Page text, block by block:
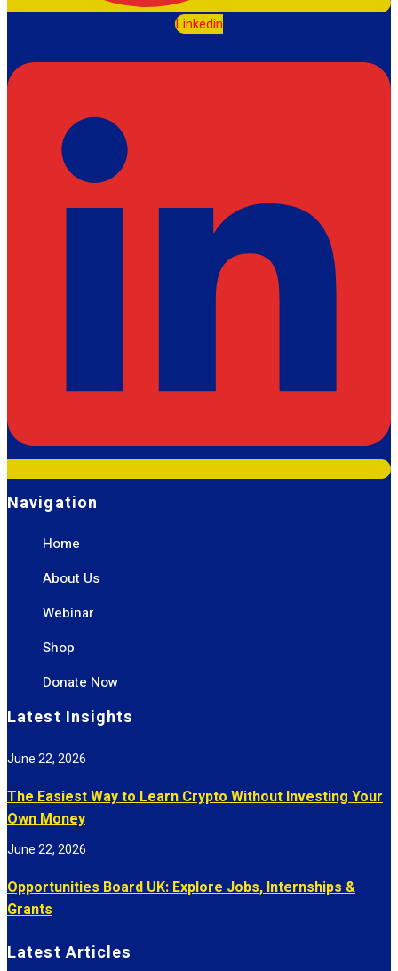
Linkedin
Navigation
Home
About Us
Webinar
Shop
Donate Now
Latest Insights
The Easiest Way to Learn Crypto Without Investing Your
Own Money
June 22, 2026
Opportunities Board UK: Explore Jobs, Internships &
Grants
June 22, 2026
Latest Articles